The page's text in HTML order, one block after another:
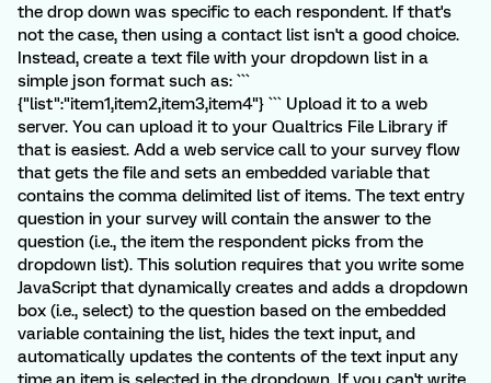
the drop down was specific to each respondent. If that's
not the case, then using a contact list isn't a good choice.
Instead, create a text file with your dropdown list in a
simple json format such as: ```
{"list":"item1,item2,item3,item4"} ``` Upload it to a web
server. You can upload it to your Qualtrics File Library if
that is easiest. Add a web service call to your survey flow
that gets the file and sets an embedded variable that
contains the comma delimited list of items. The text entry
question in your survey will contain the answer to the
question (i.e., the item the respondent picks from the
dropdown list). This solution requires that you write some
JavaScript that dynamically creates and adds a dropdown
box (i.e., select) to the question based on the embedded
variable containing the list, hides the text input, and
automatically updates the contents of the text input any